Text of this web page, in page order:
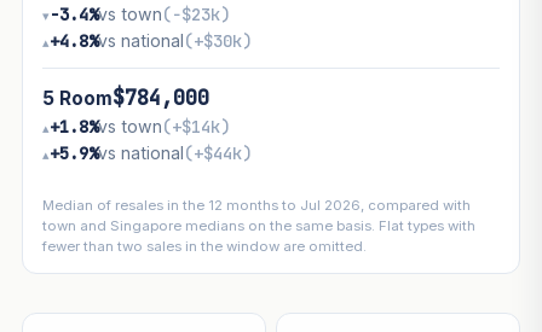
▾ −3.4%vs town(−$23k)
▴+4.8%vs national(+$30k)
5 Room$784,000
▴+1.8%vs town(+$14k)
▴+5.9%vs national(+$44k)
Median of resales in the 12 months to Jul 2026, compared with
town and Singapore medians on the same basis. Flat types with
fewer than two sales in the window are omitted.